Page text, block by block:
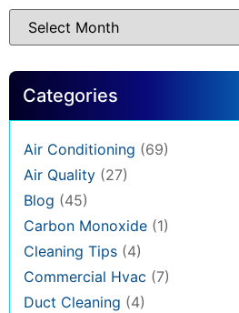
Categories
Air Conditioning (69)
Air Quality (27)
Blog (45)
Carbon Monoxide (1)
Cleaning Tips (4)
Commercial Hvac (7)
Duct Cleaning (4)